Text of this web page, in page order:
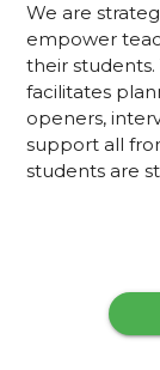
We are
empower
their
facilitates
openers,
support all
students are